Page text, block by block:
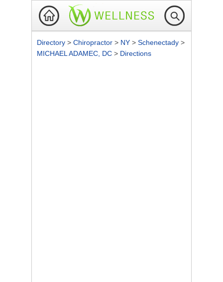
Directory > Chiropractor > NY > Schenectady >
MICHAEL ADAMEC, DC > Directions